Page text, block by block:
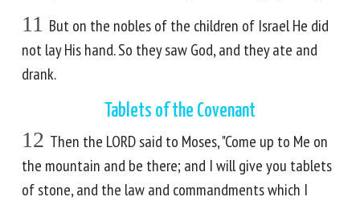
11 But on the nobles of the children of Israel He did
not lay His hand. So they saw God, and they ate and
drank.
Tablets of the Covenant
12 Then the LORD said to Moses, "Come up to Me on
the mountain and be there; and I will give you tablets
of stone, and the law and commandments which I